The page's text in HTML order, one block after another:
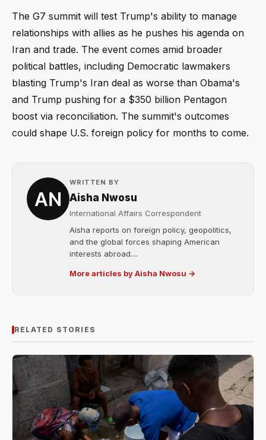
The G7 summit will test Trump's ability to manage
relationships with allies as he pushes his agenda on
Iran and trade. The event comes amid broader
political battles, including Democratic lawmakers
blasting Trump's Iran deal as worse than Obama's
and Trump pushing for a $350 billion Pentagon
boost via reconciliation. The summit's outcomes
could shape U.S. foreign policy for months to come.
WRITTEN BY
Aisha Nwosu
International Affairs Correspondent
Aisha reports on foreign policy, geopolitics,
and the global forces shaping American
interests abroad....
More articles by Aisha Nwosu →
RELATED STORIES